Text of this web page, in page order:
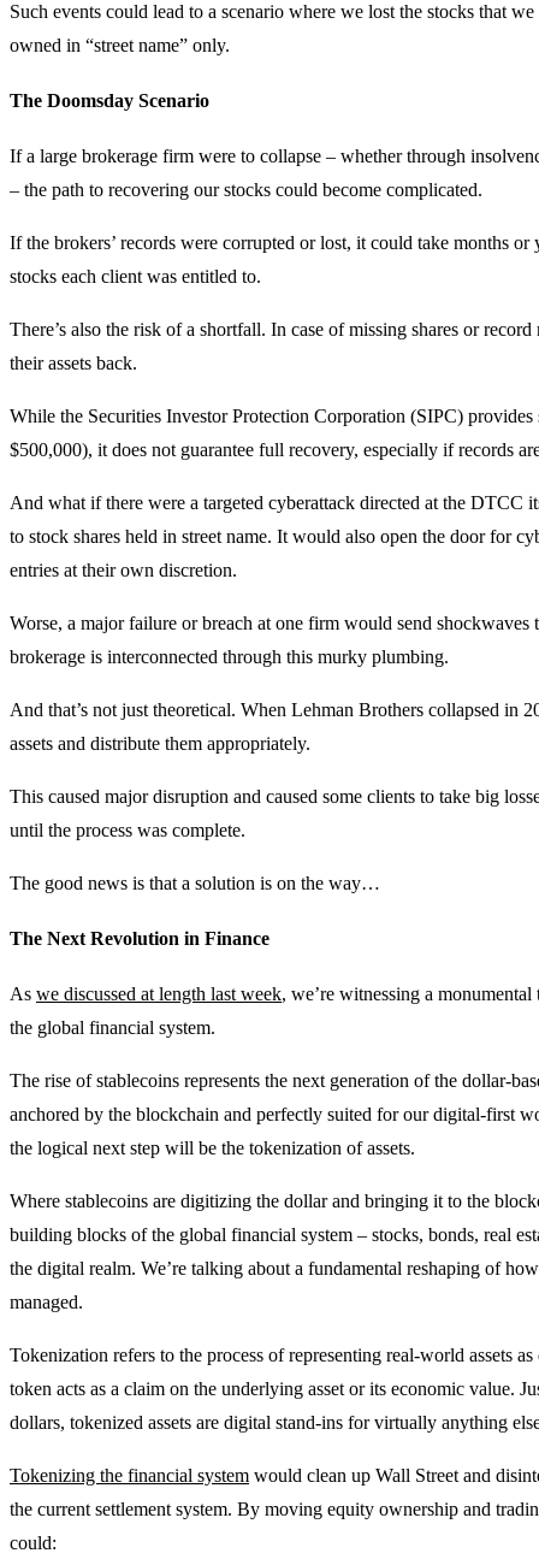
Such events could lead to a scenario where we lost the stocks that
owned in “street name” only.
The Doomsday Scenario
If a large brokerage firm were to collapse – whether through
– the path to recovering our stocks could become complicated.
If the brokers’ records were corrupted or lost, it could take months
stocks each client was entitled to.
There’s also the risk of a shortfall. In case of missing shares or
their assets back.
While the Securities Investor Protection Corporation (SIPC)
$500,000), it does not guarantee full recovery, especially if records
And what if there were a targeted cyberattack directed at the DTCC
to stock shares held in street name. It would also open the door for
entries at their own discretion.
Worse, a major failure or breach at one firm would send shockwaves
brokerage is interconnected through this murky plumbing.
And that’s not just theoretical. When Lehman Brothers collapsed in
assets and distribute them appropriately.
This caused major disruption and caused some clients to take big
until the process was complete.
The good news is that a solution is on the way…
The Next Revolution in Finance
As we discussed at length last week, we’re witnessing a
the global financial system.
The rise of stablecoins represents the next generation of the dollar-
anchored by the blockchain and perfectly suited for our digital-first
the logical next step will be the tokenization of assets.
Where stablecoins are digitizing the dollar and bringing it to the
building blocks of the global financial system – stocks, bonds, real
the digital realm. We’re talking about a fundamental reshaping of
managed.
Tokenization refers to the process of representing real-world assets
token acts as a claim on the underlying asset or its economic value.
dollars, tokenized assets are digital stand-ins for virtually anything
Tokenizing the financial system would clean up Wall Street and
the current settlement system. By moving equity ownership and
could: